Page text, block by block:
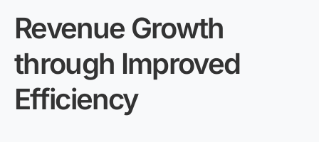
Revenue Growth
through Improved
Efficiency